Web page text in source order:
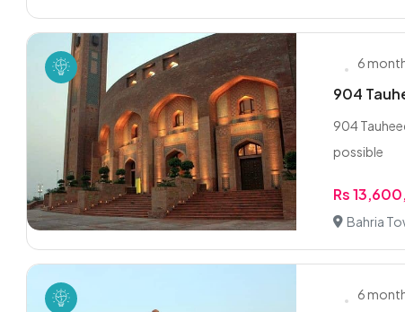
6
904
904
possible
Rs
Bahria
6